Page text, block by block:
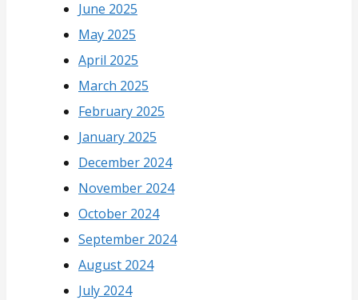
June 2025
May 2025
April 2025
March 2025
February 2025
January 2025
December 2024
November 2024
October 2024
September 2024
August 2024
July 2024